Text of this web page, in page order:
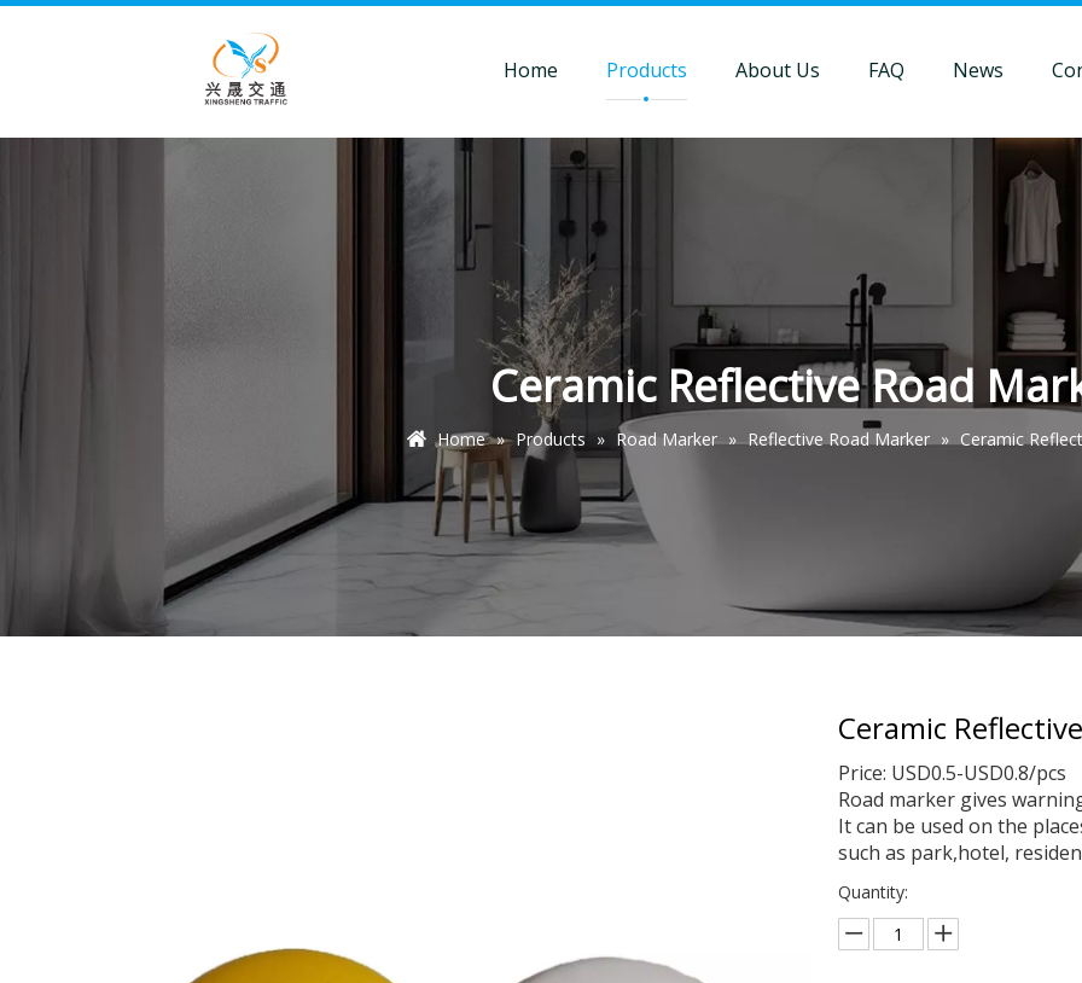
Home Products About Us FAQ News
Ceramic Reflective Road
Home » Products » Road Marker » Reflective Road Marker » Ceramic
Ceramic
Price: USD0.5-USD0.8/pcs
Road marker gives
It can be used on the
such as park,hotel,
Quantity: